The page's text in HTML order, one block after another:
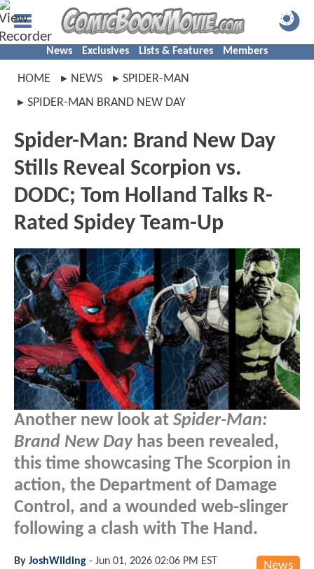
News Exclusives Lists & Features Members
HOME NEWS
SPIDER-MAN
SPIDER-MAN BRAND NEW DAY
Spider-Man: Brand New Day
Stills Reveal Scorpion vs.
DODC; Tom Holland Talks R-
Rated Spidey Team-Up
Another new look at Spider-Man:
Brand New Dayhas been revealed,
this time showcasing The Scorpion in
action, the Department of Damage
Control, and a wounded web-slinger
following a clash with The Hand.
News
By JoshWilding - Jun 01, 2026 02:06 PM EST